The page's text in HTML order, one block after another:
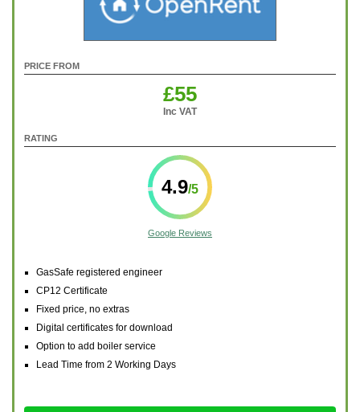
RATING
4.9
Google Reviews
GasSafe registered engineer
CP12 Certificate
Fixed price, no extras
Digital certificates for download
Option to add boiler service
Lead Time from 2 Working Days
PRICE FROM
£55
Inc VAT